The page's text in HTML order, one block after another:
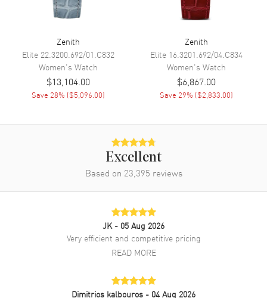
Movement Description
Band
Band Material Stainless Steel
Band Finish
Band Description
Brushed Stainless Steel
(includes an additional green
rubber strap)
Deployment
100 Meters - 330 Feet
Bezel
16.9400.670/61.I001
Zenith
Elite 22.3200.692/01.C832
Women's Watch
$13,104.00
Save 28% ($5,096.00)
Zenith
Elite 16.3201.692/04.C834
Women's Watch
$6,867.00
Save 29% ($2,833.00)
Excellent
Based on 23,395 reviews
JK - 05 Aug 2026
Very efficient and competitive pricing
READ MORE
Dimitrios kalbouros - 04 Aug 2026